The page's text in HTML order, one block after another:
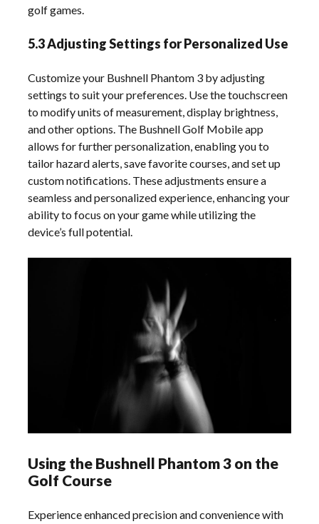
golf games.
5.3 Adjusting Settings for Personalized Use
Customize your Bushnell Phantom 3 by adjusting
settings to suit your preferences. Use the touchscreen
to modify units of measurement, display brightness,
and other options. The Bushnell Golf Mobile app
allows for further personalization, enabling you to
tailor hazard alerts, save favorite courses, and set up
custom notifications. These adjustments ensure a
seamless and personalized experience, enhancing your
ability to focus on your game while utilizing the
device’s full potential.
Using the Bushnell Phantom 3 on the
Golf Course
Experience enhanced precision and convenience with